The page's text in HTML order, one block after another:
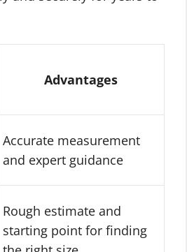
Advantages
Accurate measurement
and expert guidance
Rough estimate and
starting point for finding